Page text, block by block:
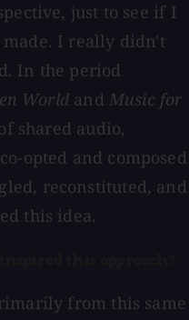
just to see if I
I really didn't
In the period
World and Music for
shared audio,
opted and composed
reconstituted, and
this idea.
from this same